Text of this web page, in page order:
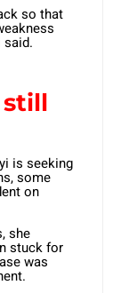
so that
said.
still
is seeking
some
on
she
stuck for
was